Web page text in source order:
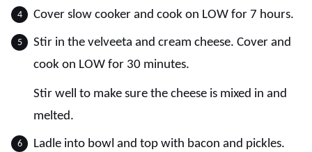
Cover slow cooker and cook on LOW for 7 hours.
Stir in the velveeta and cream cheese. Cover and
cook on LOW for 30 minutes.
Stir well to make sure the cheese is mixed in and
melted.
Ladle into bowl and top with bacon and pickles.